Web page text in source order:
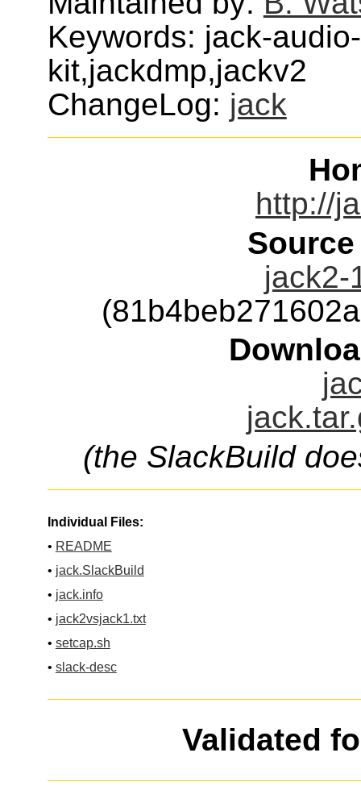
Keywords: jack-
kit,jackdmp,jackv2
ChangeLog: jack
http://
jack2-
(the SlackBuild
Individual Files:
• README
• jack.SlackBuild
• jack.info
• jack2vsjack1.txt
• setcap.sh
• slack-desc
Validated